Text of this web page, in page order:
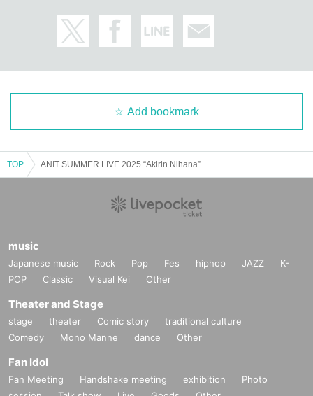
Add bookmark
TOP ANIT SUMMER LIVE 2025 “Akirin Nihana”
music
Japanese music Rock Pop Fes hiphop JAZZ
K-
POP
Classic Visual Kei Other
Theater and Stage
stage theater Comic story
traditional culture
Comedy
Mono Manne dance Other
Fan Idol
Fan Meeting Handshake meeting exhibition
Photo